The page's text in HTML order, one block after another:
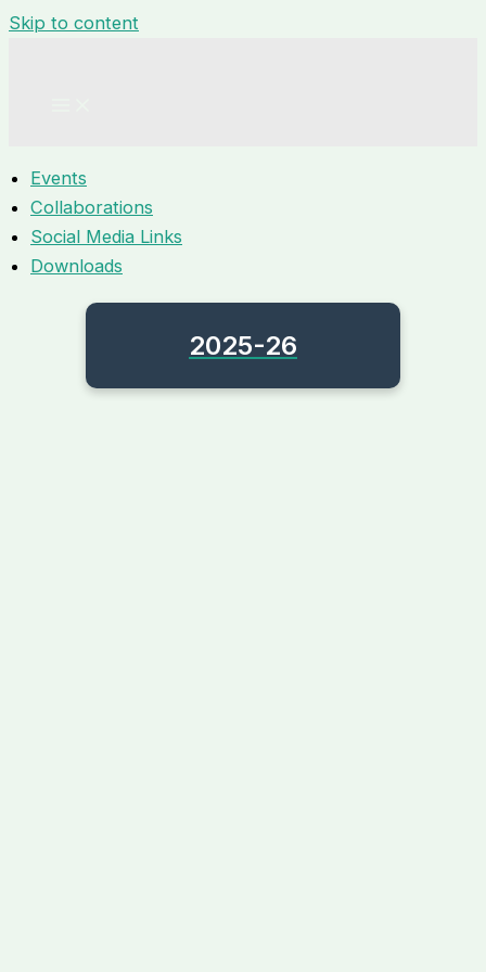
Skip to content
Events
Collaborations
Social Media Links
Downloads
2025-26